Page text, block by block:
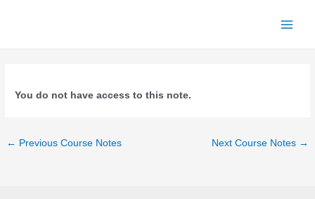
You do not have access to this note.
Post
← Previous Course Notes Next Course Notes →